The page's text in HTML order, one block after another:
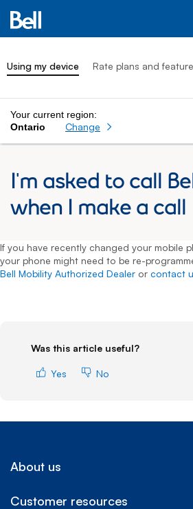
Using my device Rate plans and
Your current region:
Ontario
Change
I'm asked to call
when I make a call
If you have recently changed your mobile
your phone might need to be re-
Bell Mobility Authorized Dealer or contact
Was this article useful?
Yes No
About us
Customer resources